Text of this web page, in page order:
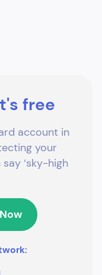
free
account in
your
‘sky-high